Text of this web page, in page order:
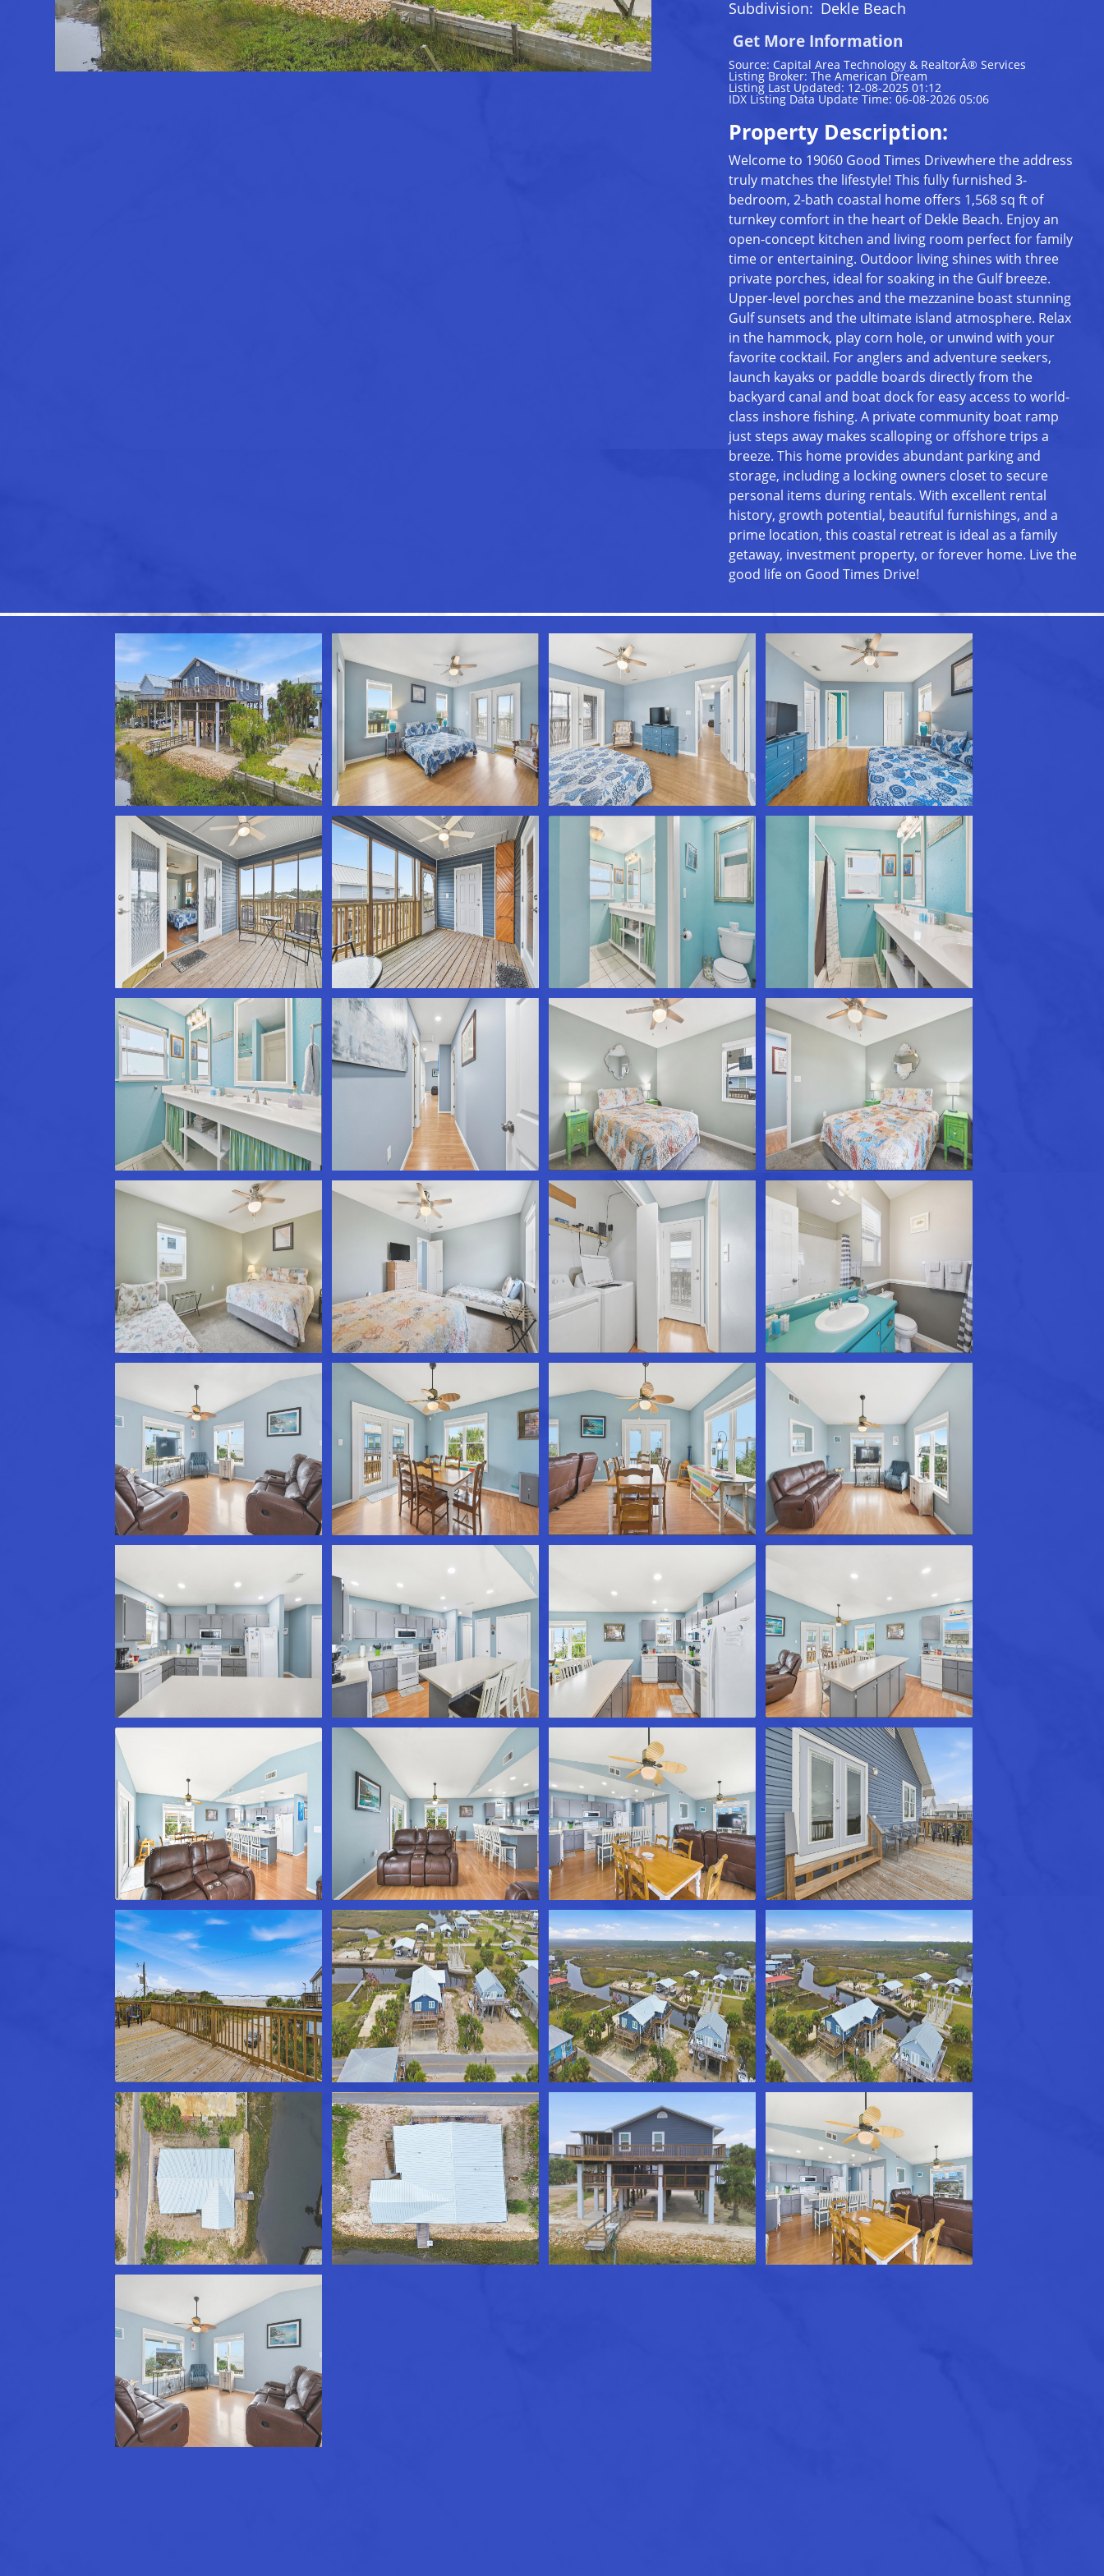
Subdivision: Dekle Beach
Get More Information
Source: Capital Area Technology & RealtorÂ® Services
Listing Broker: The American Dream
Listing Last Updated: 12-08-2025 01:12
IDX Listing Data Update Time: 06-08-2026 05:06
Property Description:
Welcome to 19060 Good Times Drivewhere the address
truly matches the lifestyle! This fully furnished 3-
bedroom, 2-bath coastal home offers 1,568 sq ft of
turnkey comfort in the heart of Dekle Beach. Enjoy an
open-concept kitchen and living room perfect for family
time or entertaining. Outdoor living shines with three
private porches, ideal for soaking in the Gulf breeze.
Upper-level porches and the mezzanine boast stunning
Gulf sunsets and the ultimate island atmosphere. Relax
in the hammock, play corn hole, or unwind with your
favorite cocktail. For anglers and adventure seekers,
launch kayaks or paddle boards directly from the
backyard canal and boat dock for easy access to world-
class inshore fishing. A private community boat ramp
just steps away makes scalloping or offshore trips a
breeze. This home provides abundant parking and
storage, including a locking owners closet to secure
personal items during rentals. With excellent rental
history, growth potential, beautiful furnishings, and a
prime location, this coastal retreat is ideal as a family
getaway, investment property, or forever home. Live the
good life on Good Times Drive!